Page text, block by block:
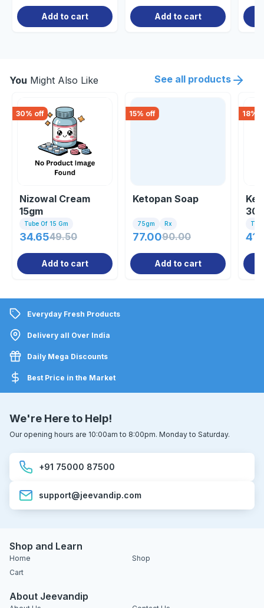
Add to cart Add to cart
You Might Also Like See all products
30% off
Nizowal Cream
15gm
Tube Of 15 Gm
34.6549.50
Add to cart
15% off
Ketopan Soap
75gm Rx
77.0090.00
Add to cart
18%
Everyday Fresh Products
Delivery all Over India
Daily Mega Discounts
Best Price in the Market
We're Here to Help!
Our opening hours are 10:00am to 8:00pm. Monday to Saturday.
+91 75000 87500
support@jeevandip.com
Shop and Learn
Home
Shop
Cart
About Jeevandip